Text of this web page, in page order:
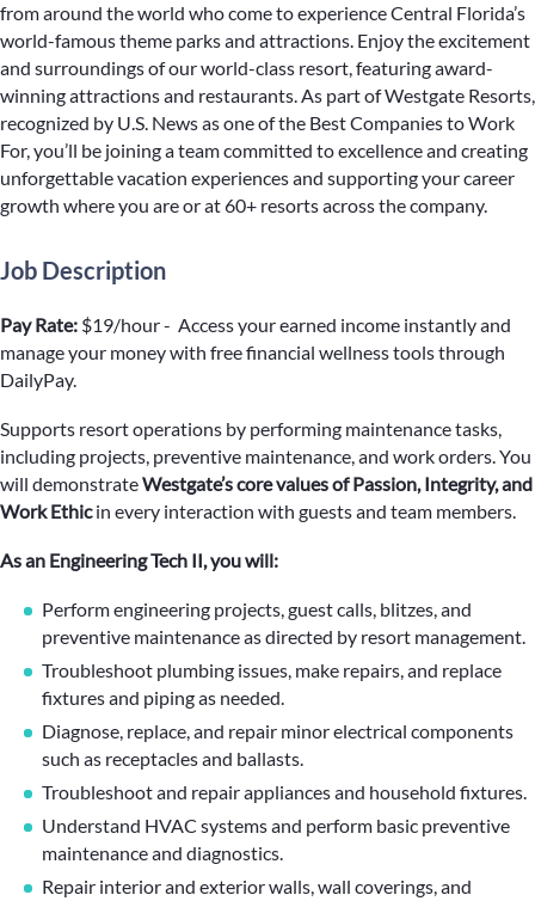
from around the world who come to experience Central Florida’s
world-famous theme parks and attractions. Enjoy the excitement
and surroundings of our world-class resort, featuring award-
winning attractions and restaurants. As part of Westgate Resorts,
recognized by U.S. News as one of the Best Companies to Work
For, you’ll be joining a team committed to excellence and creating
unforgettable vacation experiences and supporting your career
growth where you are or at 60+ resorts across the company.
Job Description
Pay Rate: $19/hour - Access your earned income instantly and
manage your money with free financial wellness tools through
DailyPay.
Supports resort operations by performing maintenance tasks,
including projects, preventive maintenance, and work orders. You
will demonstrateWestgate’s core values of Passion, Integrity, and
Work Ethicin every interaction with guests and team members.
As an Engineering Tech II, you will:
Perform engineering projects, guest calls, blitzes, and
preventive maintenance as directed by resort management.
Troubleshoot plumbing issues, make repairs, and replace
fixtures and piping as needed.
Diagnose, replace, and repair minor electrical components
such as receptacles and ballasts.
Troubleshoot and repair appliances and household fixtures.
Understand HVAC systems and perform basic preventive
maintenance and diagnostics.
Repair interior and exterior walls, wall coverings, and